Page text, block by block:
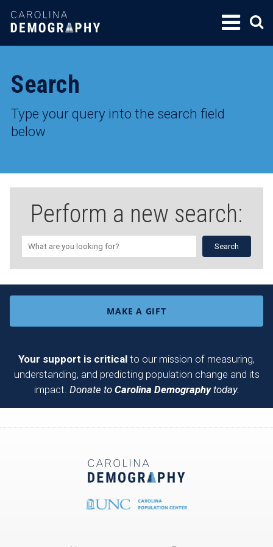
SKIP
TO
Search
Type your query into the search field
below
Perform a new search:
MAKE A GIFT
Your support is critical to our mission of measuring,
understanding, and predicting population change and its
impact. Donate to Carolina Demographytoday.